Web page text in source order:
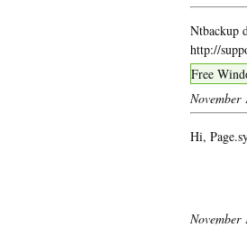
Ntbackup
http://
Free
November
Hi,
November